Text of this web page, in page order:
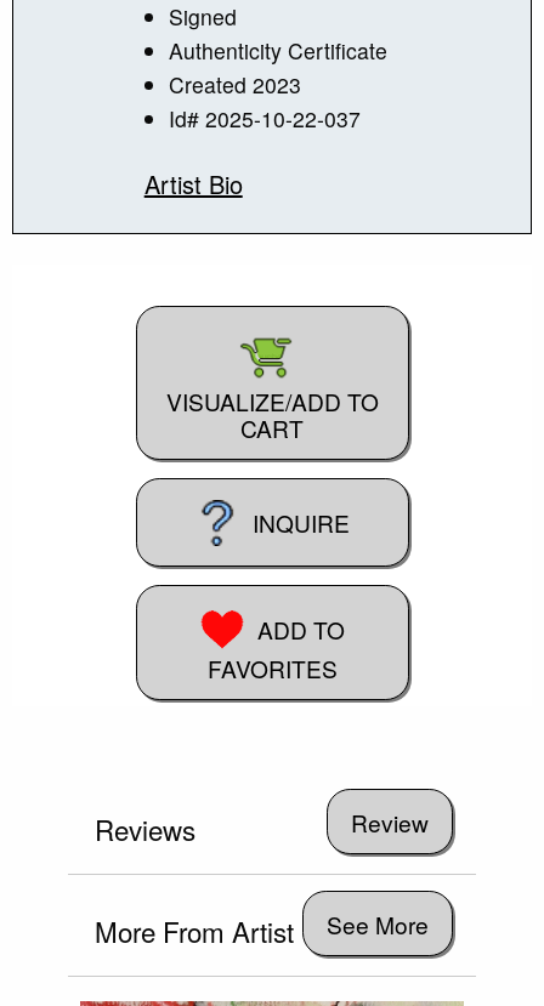
Signed
Authenticity Certificate
Created 2023
Id# 2025-10-22-037
Artist Bio
VISUALIZE/ADD TO
CART
INQUIRE
ADD TO
FAVORITES
Reviews
More From Artist See More